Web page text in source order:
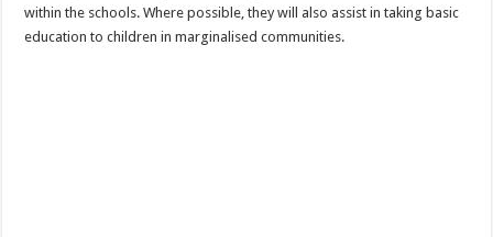
within the schools. Where possible, they will also assist in taking basic
education to children in marginalised communities.